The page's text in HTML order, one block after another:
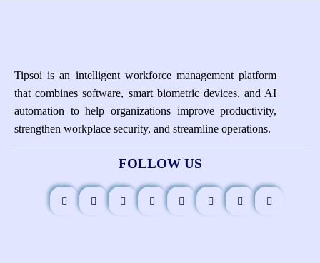
Tipsoi is an intelligent workforce management platform
that combines software, smart biometric devices, and AI
automation to help organizations improve productivity,
strengthen workplace security, and streamline operations.
FOLLOW US